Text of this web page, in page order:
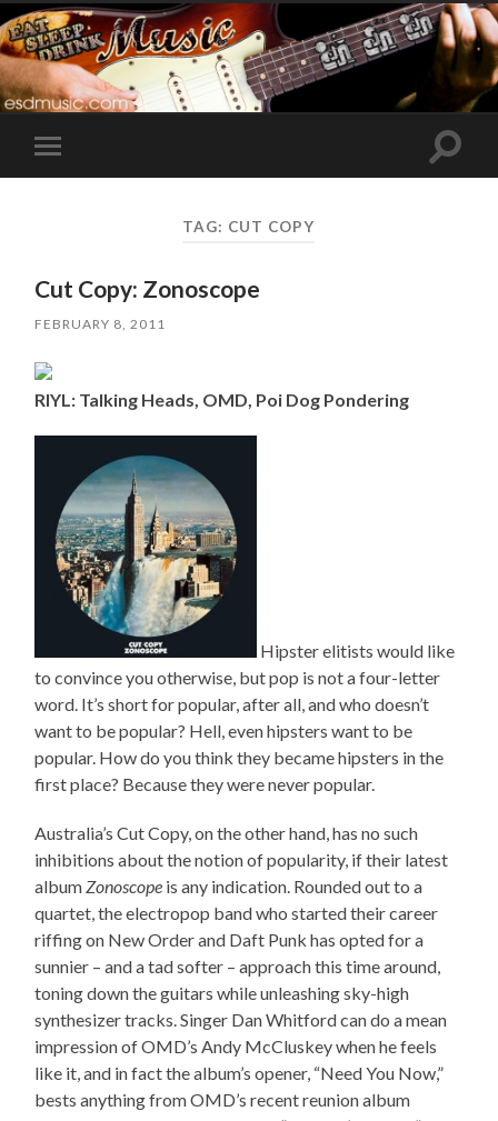
Toggle
mobile
Toggle
TAG: CUT COPY
Cut Copy: Zonoscope
FEBRUARY 8, 2011
RIYL: Talking Heads, OMD, Poi Dog Pondering
Hipster elitists would like
to convince you otherwise, but pop is not a four-letter
word. It’s short for popular, after all, and who doesn’t
want to be popular? Hell, even hipsters want to be
popular. How do you think they became hipsters in the
first place? Because they were never popular.
Australia’s Cut Copy, on the other hand, has no such
inhibitions about the notion of popularity, if their latest
albumZonoscope is any indication. Rounded out to a
quartet, the electropop band who started their career
riffing on New Order and Daft Punk has opted for a
sunnier – and a tad softer – approach this time around,
toning down the guitars while unleashing sky-high
synthesizer tracks. Singer Dan Whitford can do a mean
impression of OMD’s Andy McCluskey when he feels
like it, and in fact the album’s opener, “Need You Now,”
bests anything from OMD’s recent reunion album